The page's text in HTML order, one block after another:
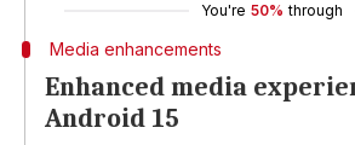
You're 50% through
Media enhancements
Enhanced media
Android 15